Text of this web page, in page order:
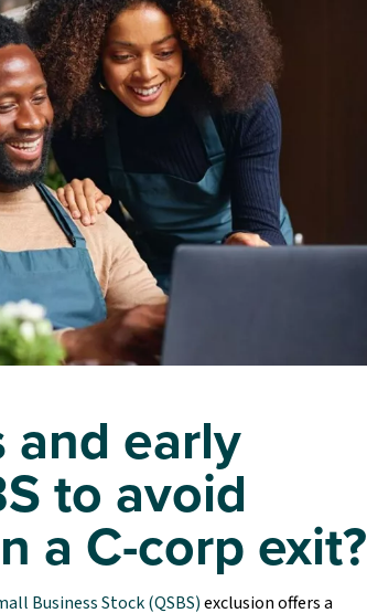
and early
to avoid
a C-corp exit?
Business Stock (QSBS)exclusion offers a